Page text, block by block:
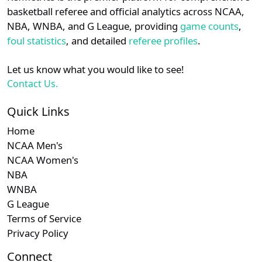
details.
Login Register
basketball referee and official analytics across NCAA,
NBA, WNBA, and G League, providing game counts,
foul statistics, and detailed referee profiles.
Let us know what you would like to see!
Contact Us.
Quick Links
Home
NCAA Men's
NCAA Women's
NBA
WNBA
G League
Terms of Service
Privacy Policy
Connect